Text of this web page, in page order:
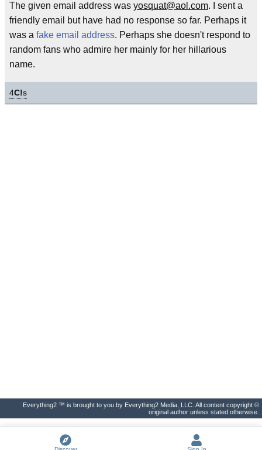
The given email address was yosquat@aol.com. I sent a
friendly email but have had no response so far. Perhaps it
was a fake email address. Perhaps she doesn't respond to
random fans who admire her mainly for her hillarious
name.
4C!s
Everything2 ™ is brought to you by Everything2 Media, LLC. All content copyright ©
original author unless stated otherwise.